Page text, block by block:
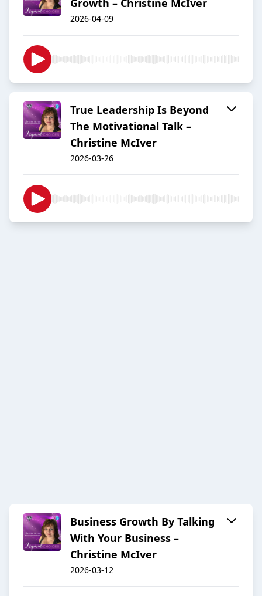
Growth – Christine McIver
2026-04-09
True Leadership Is Beyond
The Motivational Talk –
Christine McIver
2026-03-26
Business Growth By Talking
With Your Business –
Christine McIver
2026-03-12